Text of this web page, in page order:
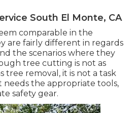
South El Monte, CA
comparable in the
are fairly different in regards
the scenarios where they
tree cutting is not as
tree removal, it is not a task
the appropriate tools,
safety gear.